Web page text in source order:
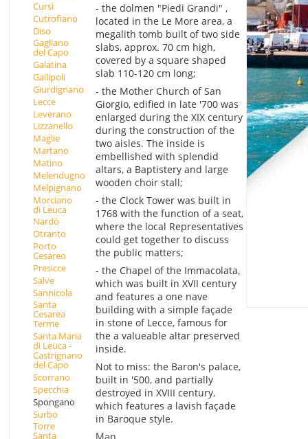
Cursi
Cutrofiano
Diso
Gagliano
del Capo
Galatina
Gallipoli
Giurdignano
Lecce
Leverano
Lizzanello
Maglie
Martano
Matino
Melendugno
Melpignano
Morciano
di Leuca
Nardò
Otranto
Porto
Cesareo
Presicce
Salve
Sannicola
Santa
Cesarea
Terme
Santa Maria
di Leuca -
Castrignano
del Capo
Scorrano
Specchia
Spongano
Surbo
Torre
Santa
- the dolmen "Piedi Grandi" ,
located in the Le More area, a
megalith tomb built of two side
slabs, approx. 70 cm high,
covered by a square shaped
slab 110-120 cm long;
- the Mother Church of San
Giorgio, edified in late '700 was
enlarged during the XIX century
during the construction of the
two aisles. The inside is
embellished with splendid
altars, a Baptistery and large
wooden choir stall;
- the Clock Tower was built in
1768 with the function of a seat,
where the local Representatives
could get together to discuss
the public matters;
- the Chapel of the Immacolata,
which was built in XVII century
and features a one nave
building with a simple façade
in stone of Lecce, famous for
the a valueable altar preserved
inside.
Not to miss: the Baron's palace,
built in '500, and partially
destroyed in XVIII century,
which features a lavish façade
in Baroque style.
Map